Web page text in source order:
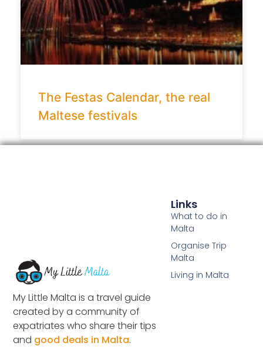
The Festas Calendar, the real
Maltese festivals
My Little Malta is a travel guide
created by a community of
expatriates who share their tips
and good deals in Malta.
Links
What to do in
Malta
Organise Trip
Malta
Living in Malta